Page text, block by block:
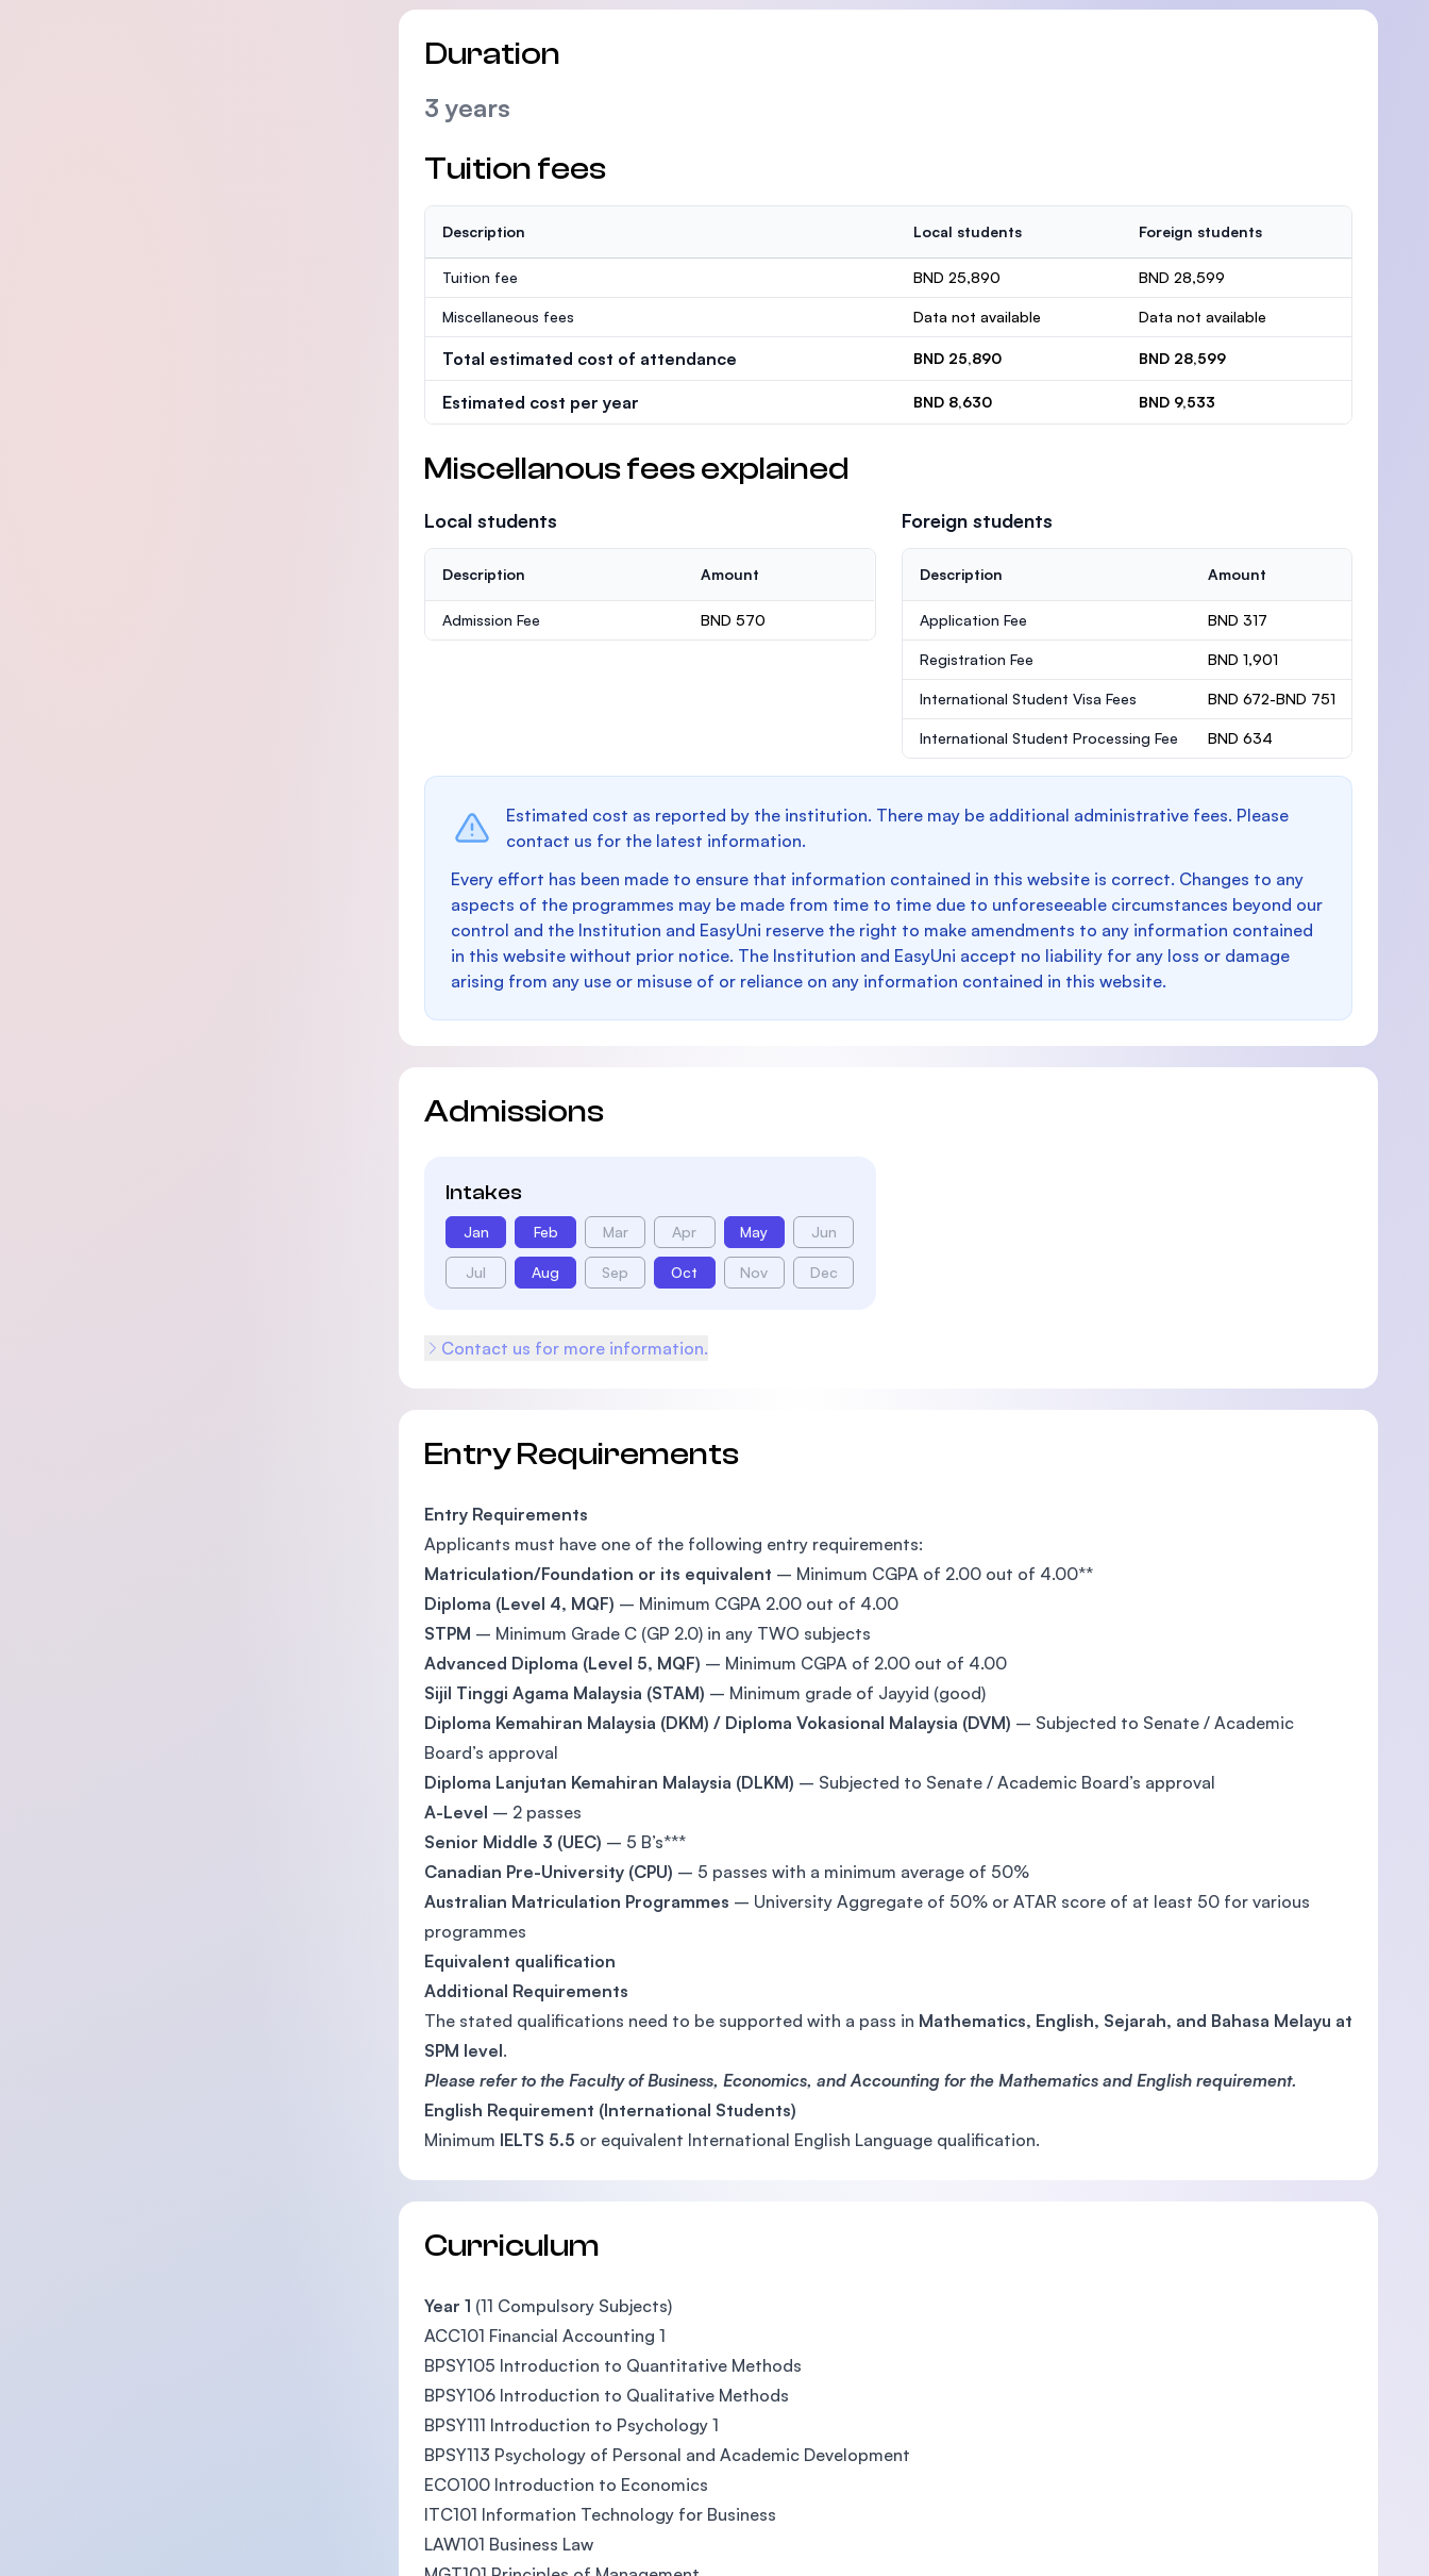
Duration
3 years
Tuition fees
Description Local students Foreign students
Tuition fee BND 25,890 BND 28,599
Miscellaneous fees Data not available Data not available
Total estimated cost of attendance BND 25,890 BND 28,599
Estimated cost per year BND 8,630 BND 9,533
Miscellanous fees explained
Local students
Description Amount
Admission Fee BND 570
Foreign students
Description Amount
Application Fee BND 317
Registration Fee BND 1,901
International Student Visa Fees BND 672-BND 751
International Student Processing Fee BND 634
Estimated cost as reported by the institution. There may be additional administrative fees. Please
contact us for the latest information.
Every effort has been made to ensure that information contained in this website is correct. Changes to any
aspects of the programmes may be made from time to time due to unforeseeable circumstances beyond our
control and the Institution and EasyUni reserve the right to make amendments to any information contained
in this website without prior notice. The Institution and EasyUni accept no liability for any loss or damage
arising from any use or misuse of or reliance on any information contained in this website.
Admissions
Intakes
Jan Feb Mar Apr May Jun
Jul Aug Sep Oct Nov Dec
Contact us for more information.
Entry Requirements
Entry Requirements
Applicants must have one of the following entry requirements:
Matriculation/Foundation or its equivalent – Minimum CGPA of 2.00 out of 4.00**
Diploma (Level 4, MQF) – Minimum CGPA 2.00 out of 4.00
STPM – Minimum Grade C (GP 2.0) in any TWO subjects
Advanced Diploma (Level 5, MQF) – Minimum CGPA of 2.00 out of 4.00
Sijil Tinggi Agama Malaysia (STAM) – Minimum grade of Jayyid (good)
Diploma Kemahiran Malaysia (DKM) / Diploma Vokasional Malaysia (DVM) – Subjected to Senate / Academic
Board’s approval
Diploma Lanjutan Kemahiran Malaysia (DLKM) – Subjected to Senate / Academic Board’s approval
A-Level – 2 passes
Senior Middle 3 (UEC) – 5 B’s***
Canadian Pre-University (CPU) – 5 passes with a minimum average of 50%
Australian Matriculation Programmes – University Aggregate of 50% or ATAR score of at least 50 for various
programmes
Equivalent qualification
Additional Requirements
The stated qualifications need to be supported with a pass in Mathematics, English, Sejarah, and Bahasa Melayu at
SPM level.
Please refer to the Faculty of Business, Economics, and Accounting for the Mathematics and English requirement.
English Requirement (International Students)
Minimum IELTS 5.5 or equivalent International English Language qualification.
Curriculum
Year 1 (11 Compulsory Subjects)
ACC101 Financial Accounting 1
BPSY105 Introduction to Quantitative Methods
BPSY106 Introduction to Qualitative Methods
BPSY111 Introduction to Psychology 1
BPSY113 Psychology of Personal and Academic Development
ECO100 Introduction to Economics
ITC101 Information Technology for Business
LAW101 Business Law